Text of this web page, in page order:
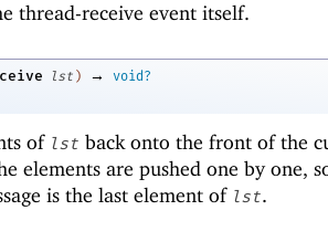
thread-receive event itself.
lst ) →
void?
of lst back onto the front of the
elements are pushed one by one,
is the last element of lst.